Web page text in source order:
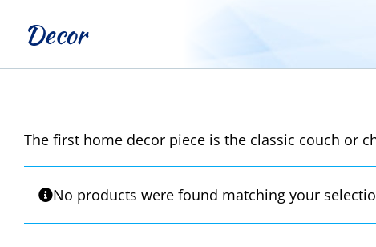
Decor
The first home decor piece is the classic couch or
No products were found matching your